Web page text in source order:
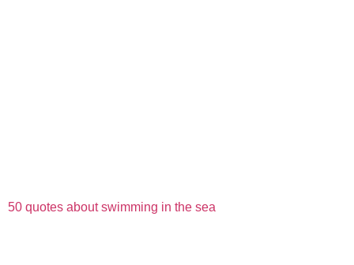
50 quotes about swimming in the sea